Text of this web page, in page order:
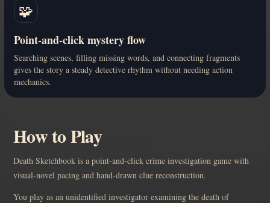
🧩
Point-and-click mystery flow
Searching scenes, filling missing words, and connecting fragments
gives the story a steady detective rhythm without needing action
mechanics.
How to Play
Death Sketchbook is a point-and-click crime investigation game with
visual-novel pacing and hand-drawn clue reconstruction.
You play as an unidentified investigator examining the death of